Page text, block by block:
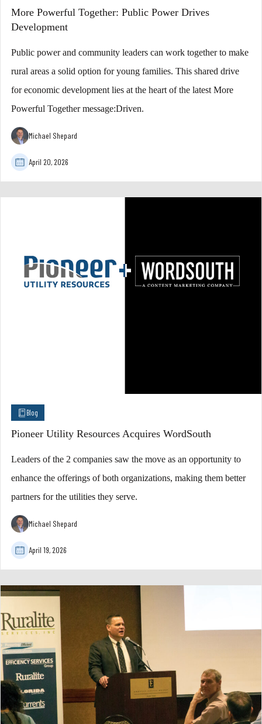
Blog
Pioneer Utility Resources Acquires WordSouth
Leaders of the 2 companies saw the move as an opportunity to
enhance the offerings of both organizations, making them better
partners for the utilities they serve.
Michael Shepard
April 19, 2026
More Powerful Together: Public Power Drives
Development
Public power and community leaders can work together to make
rural areas a solid option for young families. This shared drive
for economic development lies at the heart of the latest More
Powerful Together message:Driven.
Michael Shepard
April 20, 2026